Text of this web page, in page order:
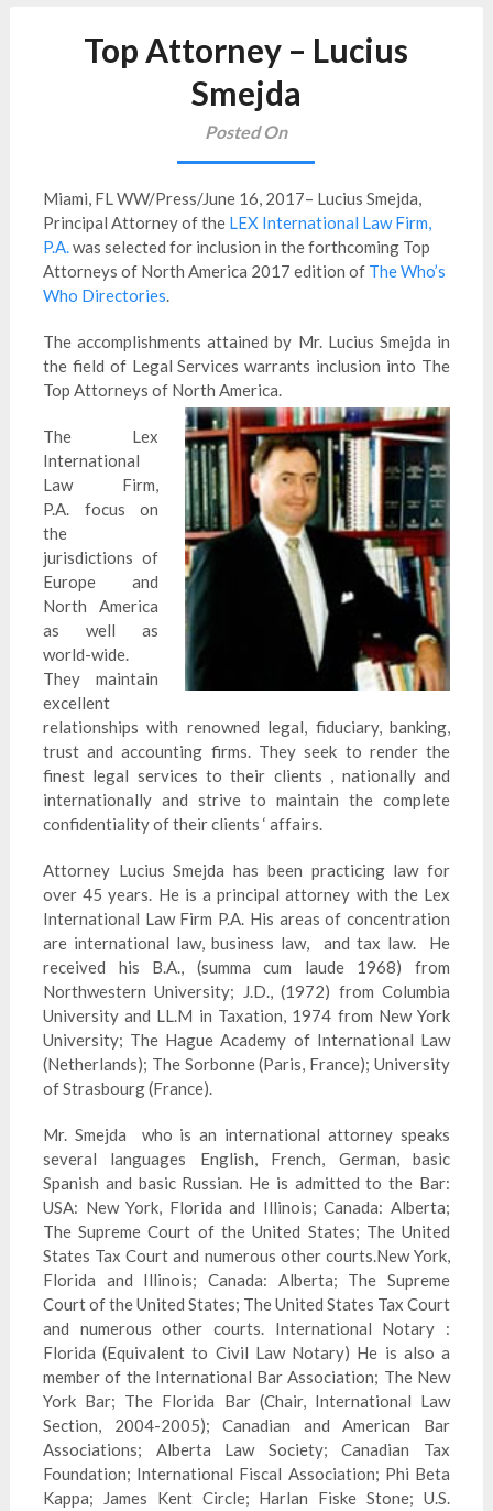
Top Attorney – Lucius
Smejda
Posted On
Miami, FL WW/Press/June 16, 2017– Lucius Smejda,
Principal Attorney of the LEX International Law Firm,
P.A.was selected for inclusion in the forthcoming Top
Attorneys of North America 2017 edition of The Who’s
Who Directories.
The accomplishments attained by Mr. Lucius Smejda in
the field of Legal Services warrants inclusion into The
Top Attorneys of North America.
The Lex
International
Law Firm,
P.A. focus on
the
jurisdictions of
Europe and
North America
as well as
world-wide.
They maintain
excellent
relationships with renowned legal, fiduciary, banking,
trust and accounting firms. They seek to render the
finest legal services to their clients , nationally and
internationally and strive to maintain the complete
confidentiality of their clients ‘ affairs.
Attorney LuciusSmejda has been practicing law for
over 45 years. He is a principal attorney with the Lex
International Law Firm P.A. His areas of concentration
are international law, business law, and tax law. He
received his B.A., (summa cum laude 1968) from
Northwestern University; J.D., (1972) from Columbia
University and LL.M in Taxation, 1974 from New York
University; The Hague Academy of International Law
(Netherlands); The Sorbonne (Paris, France); University
of Strasbourg (France).
Mr. Smejda who is an international attorney speaks
several languages English, French, German, basic
Spanish and basic Russian. He is admitted to the Bar:
USA: New York, Florida and Illinois; Canada: Alberta;
The Supreme Court of the United States; The United
States Tax Court and numerous other courts.New York,
Florida and Illinois; Canada: Alberta; The Supreme
Court of the United States; The United States Tax Court
and numerous other courts. International Notary :
Florida (Equivalent to Civil Law Notary) He is also a
member of the International Bar Association; The New
York Bar; The Florida Bar (Chair, International Law
Section, 2004-2005); Canadian and American Bar
Associations; Alberta Law Society; Canadian Tax
Foundation; International Fiscal Association; Phi Beta
Kappa; James Kent Circle; Harlan Fiske Stone; U.S.